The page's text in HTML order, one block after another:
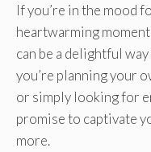
If you’re in the mood
heartwarming
can be a delightful
you’re planning your
or simply looking for
promise to captivate
more.